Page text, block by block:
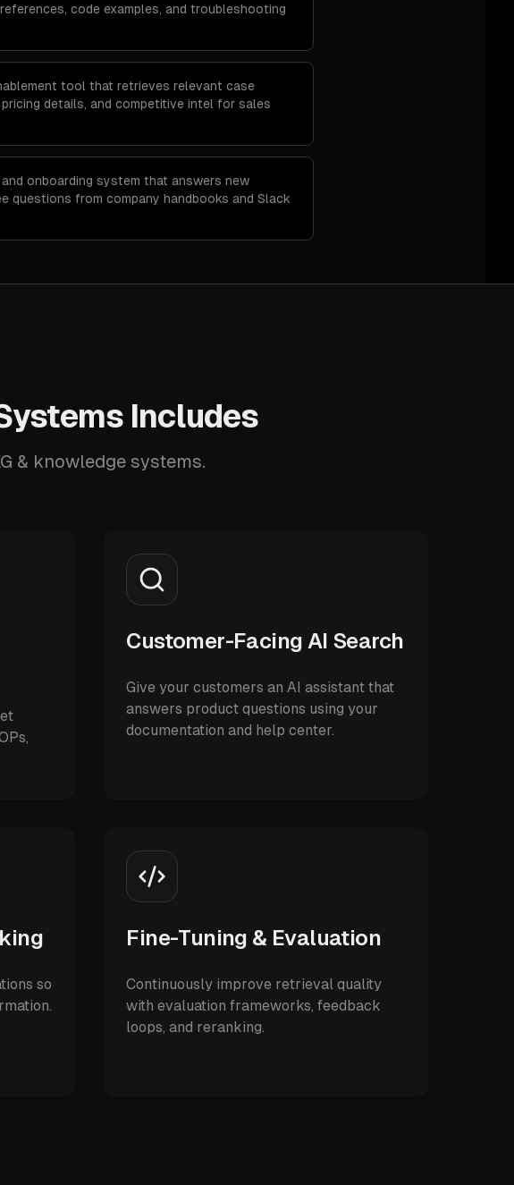
code examples, and troubleshooting
tool that retrieves relevant case
details, and competitive intel for sales
and onboarding system that answers new
questions from company handbooks and Slack
Includes
& knowledge systems.
Customer-Facing AI Search
Give your customers an AI assistant that
answers product questions using your
documentation and help center.
so
Fine-Tuning & Evaluation
Continuously improve retrieval quality
with evaluation frameworks, feedback
loops, and reranking.